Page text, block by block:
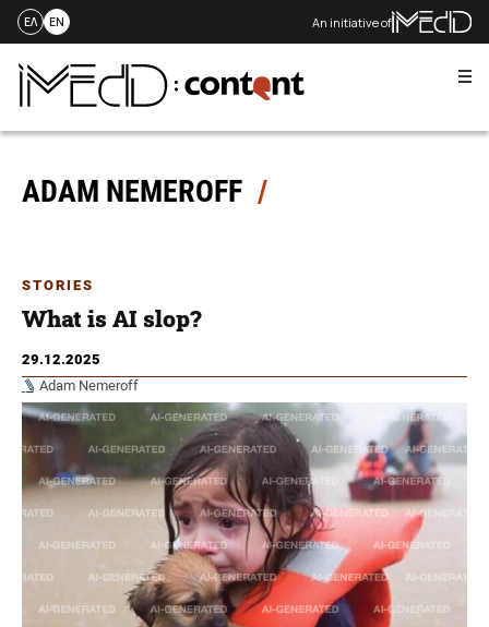
Skip
content
ΕΛ EN An initiative of
ADAM NEMEROFF
STORIES
What is AI slop?
29.12.2025
Adam Nemeroff